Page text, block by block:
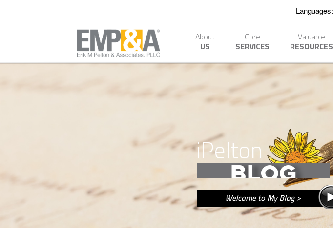
Languages:
About
US
Core
SERVICES
Valuable
RESOURCES
iPelton
BLOG
Welcome to My Blog >